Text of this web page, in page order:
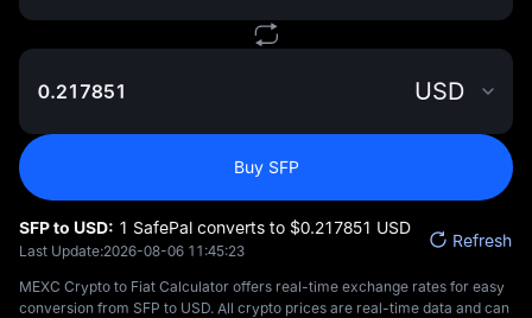
USD
Buy SFP
SFP to USD: 1 SafePal converts to $‎0.217851 USD
Last Update:2026-08-06 11:45:23
Refresh
MEXC Crypto to Fiat Calculator offers real-time exchange rates for easy
conversion from SFP to USD. All crypto prices are real-time data and can